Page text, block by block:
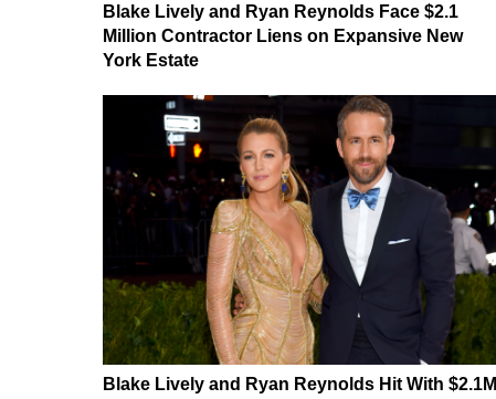
Blake Lively and Ryan Reynolds Face $2.1
Million Contractor Liens on Expansive New
York Estate
Blake Lively and Ryan Reynolds Hit With $2.1M